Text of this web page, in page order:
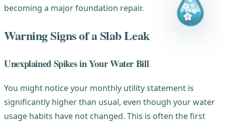
becoming a major foundation repair.
Warning Signs of a Slab Leak
Unexplained Spikes in Your Water Bill
You might notice your monthly utility statement is
significantly higher than usual, even though your water
usage habits have not changed. This is often the first